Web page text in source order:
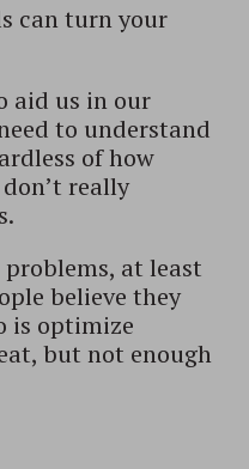
can turn your
aid us in our
to understand
of how
really
problems, at least
believe they
is optimize
but not enough